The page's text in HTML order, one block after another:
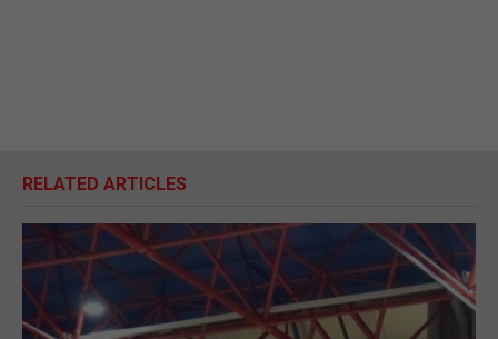
RELATED ARTICLES